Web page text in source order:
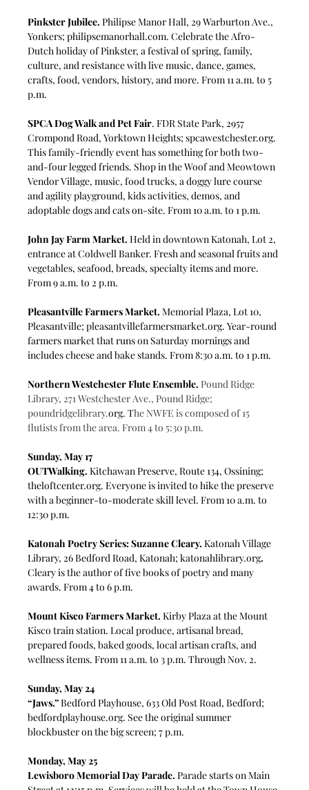
Pinkster Jubilee. Philipse Manor Hall, 29 Warburton Ave.,
Yonkers; philipsemanorhall.com. Celebrate the Afro-
Dutch holiday of Pinkster, a festival of spring, family,
culture, and resistance with live music, dance, games,
crafts, food, vendors, history, and more. From 11 a.m. to 5
p.m.
SPCA Dog Walk and Pet Fair. FDR State Park, 2957
Crompond Road, Yorktown Heights; spcawestchester.org.
This family-friendly event has something for both two-
and-four legged friends. Shop in the Woof and Meowtown
Vendor Village, music, food trucks, a doggy lure course
and agility playground, kids activities, demos, and
adoptable dogs and cats on-site. From 10 a.m. to 1 p.m.
John Jay Farm Market. Held in downtown Katonah, Lot 2,
entrance at Coldwell Banker. Fresh and seasonal fruits and
vegetables, seafood, breads, specialty items and more.
From 9 a.m. to 2 p.m.
Pleasantville Farmers Market. Memorial Plaza, Lot 10,
Pleasantville; pleasantvillefarmersmarket.org. Year-round
farmers market that runs on Saturday mornings and
includes cheese and bake stands. From 8:30 a.m. to 1 p.m.
Northern Westchester Flute Ensemble. Pound Ridge
Library, 271 Westchester Ave., Pound Ridge;
poundridgelibrary.org. The NWFE is composed of 15
flutists from the area. From 4 to 5:30 p.m.
Sunday, May 17
OUTWalking. Kitchawan Preserve, Route 134, Ossining;
theloftcenter.org. Everyone is invited to hike the preserve
with a beginner-to-moderate skill level. From 10 a.m. to
12:30 p.m.
Katonah Poetry Series: Suzanne Cleary. Katonah Village
Library, 26 Bedford Road, Katonah; katonahlibrary.org.
Cleary is the author of five books of poetry and many
awards. From 4 to 6 p.m.
Mount Kisco Farmers Market. Kirby Plaza at the Mount
Kisco train station. Local produce, artisanal bread,
prepared foods, baked goods, local artisan crafts, and
wellness items. From 11 a.m. to 3 p.m. Through Nov. 2.
Sunday, May 24
“Jaws.” Bedford Playhouse, 633 Old Post Road, Bedford;
bedfordplayhouse.org. See the original summer
blockbuster on the big screen; 7 p.m.
Monday, May 25
Lewisboro Memorial Day Parade. Parade starts on Main